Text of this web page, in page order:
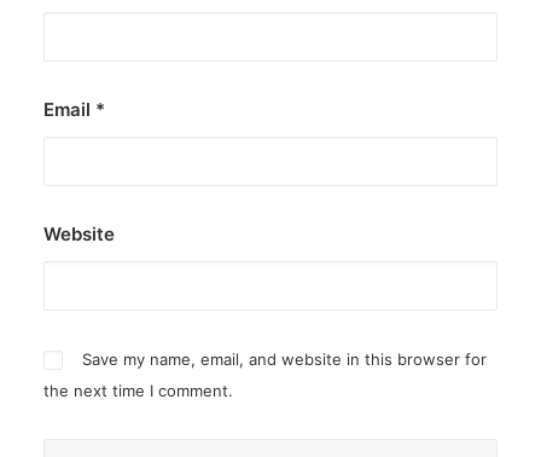
Email *
Website
Save my name, email, and website in this browser for
the next time I comment.